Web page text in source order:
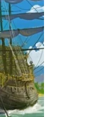
more